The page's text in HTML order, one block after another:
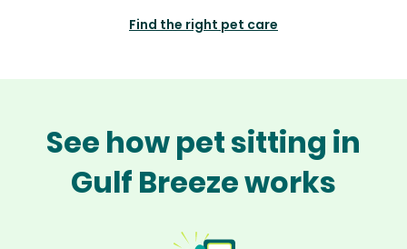
Find the right pet care
See how pet sitting in
Gulf Breeze works